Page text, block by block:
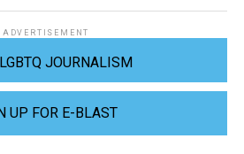
ADVERTISEMENT
JOURNALISM
UP FOR E-BLAST